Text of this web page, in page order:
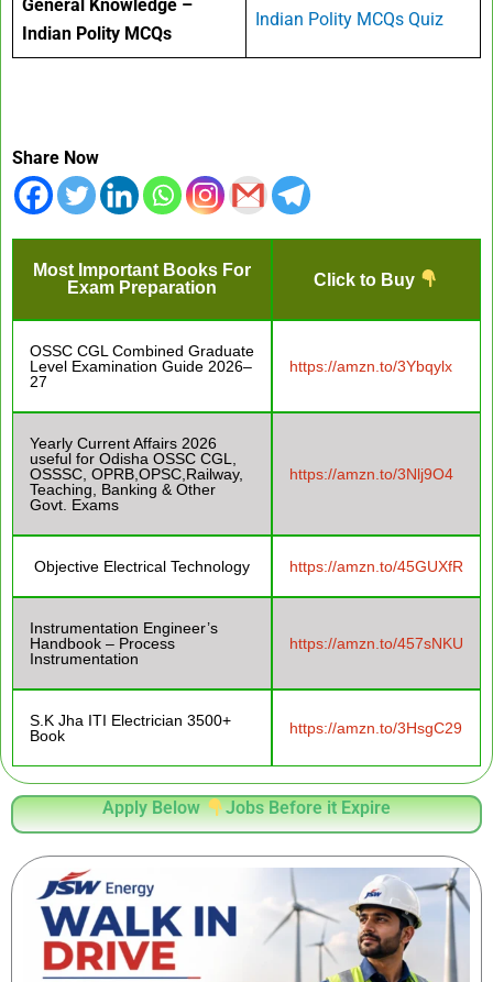
General Knowledge –
Indian Polity MCQs
Indian Polity MCQs Quiz
Share Now
Most Important Books For
Exam Preparation
Click to Buy
OSSC CGL Combined Graduate
Level Examination Guide 2026–
27
https://amzn.to/3Ybqylx
Yearly Current Affairs 2026
useful for Odisha OSSC CGL,
OSSSC, OPRB,OPSC,Railway,
Teaching, Banking & Other
Govt. Exams
https://amzn.to/3Nlj9O4
Objective Electrical Technology https://amzn.to/45GUXfR
Instrumentation Engineer’s
Handbook – Process
Instrumentation
https://amzn.to/457sNKU
S.K Jha ITI Electrician 3500+
Book
https://amzn.to/3HsgC29
Apply Below Jobs Before it Expire